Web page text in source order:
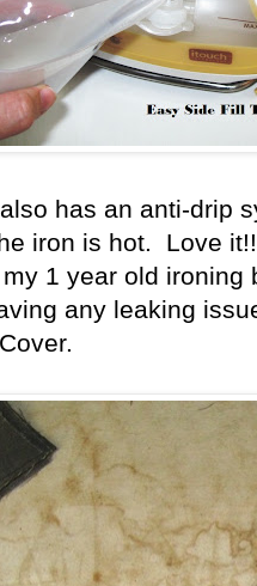
also has an anti-drip
iron is hot. Love
1 year old
any leaking